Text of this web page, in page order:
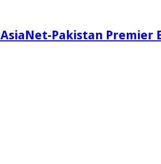
AsiaNet-Pakistan Premier